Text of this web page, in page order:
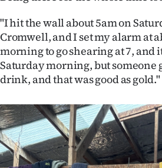
E-
Edition
Contact
us
Advertising
Allied
"I hit the wall about 5am on
Cromwell, and I set my alarm at
morning to go shearing at 7, and
Saturday morning, but someone
drink, and that was good as gold."